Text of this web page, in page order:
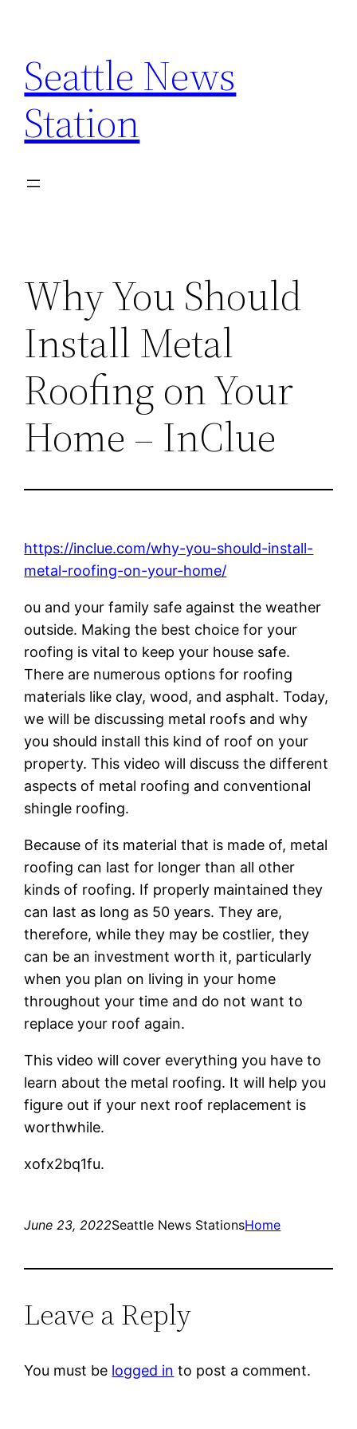
content
Seattle News
Station
Why You Should
Install Metal
Roofing on Your
Home – InClue
https://inclue.com/why-you-should-install-
metal-roofing-on-your-home/
ou and your family safe against the weather
outside. Making the best choice for your
roofing is vital to keep your house safe.
There are numerous options for roofing
materials like clay, wood, and asphalt. Today,
we will be discussing metal roofs and why
you should install this kind of roof on your
property. This video will discuss the different
aspects of metal roofing and conventional
shingle roofing.
Because of its material that is made of, metal
roofing can last for longer than all other
kinds of roofing. If properly maintained they
can last as long as 50 years. They are,
therefore, while they may be costlier, they
can be an investment worth it, particularly
when you plan on living in your home
throughout your time and do not want to
replace your roof again.
This video will cover everything you have to
learn about the metal roofing. It will help you
figure out if your next roof replacement is
worthwhile.
xofx2bq1fu.
June 23, 2022Seattle News StationsHome
Leave a Reply
You must be logged in to post a comment.